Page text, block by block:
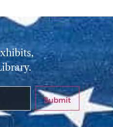
exhibits,
Submit